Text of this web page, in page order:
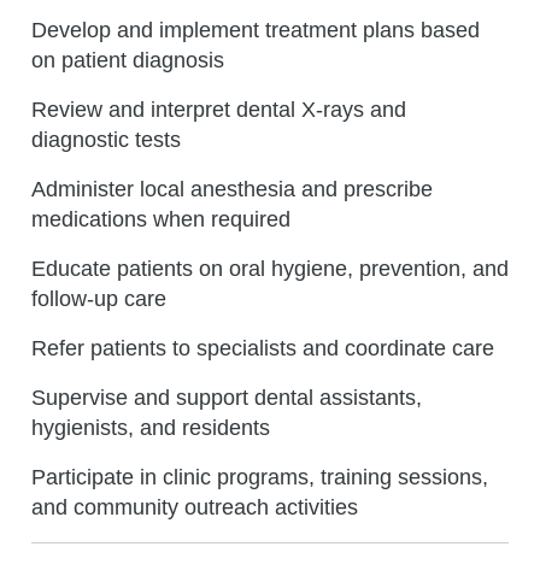
Develop and implement treatment plans based
on patient diagnosis
Review and interpret dental X-rays and
diagnostic tests
Administer local anesthesia and prescribe
medications when required
Educate patients on oral hygiene, prevention, and
follow-up care
Refer patients to specialists and coordinate care
Supervise and support dental assistants,
hygienists, and residents
Participate in clinic programs, training sessions,
and community outreach activities